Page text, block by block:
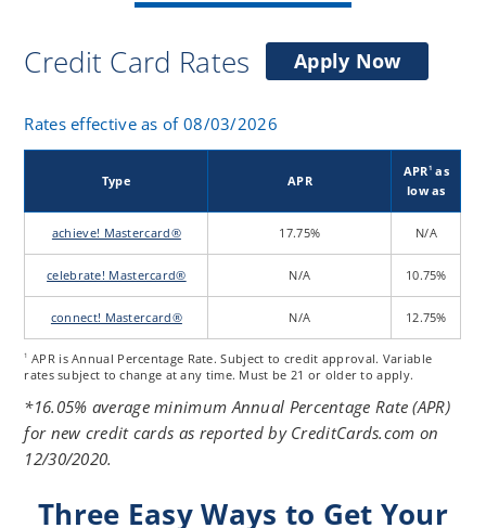
Credit Card Rates Apply Nowfor
a
Rates effective as of 08/03/2026
Type APR
APR1 as
low as
achieve! Mastercard® 17.75% N/A
celebrate! Mastercard® N/A 10.75%
connect! Mastercard® N/A 12.75%
1
APR is Annual Percentage Rate. Subject to credit approval. Variable
rates subject to change at any time. Must be 21 or older to apply.
*16.05% average minimum Annual Percentage Rate (APR)
for new credit cards as reported by CreditCards.com on
12/30/2020.
Three Easy Ways to Get Your